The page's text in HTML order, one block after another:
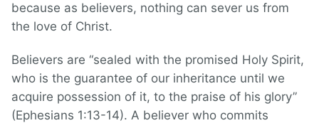
because as believers, nothing can sever us from
the love of Christ.
Believers are “sealed with the promised Holy Spirit,
who is the guarantee of our inheritance until we
acquire possession of it, to the praise of his glory”
(Ephesians 1:13-14). A believer who commits